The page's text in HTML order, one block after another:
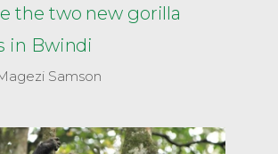
the two new gorilla
in Bwindi
Samson